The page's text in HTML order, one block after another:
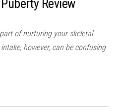
Review
of nurturing your skeletal
however, can be confusing